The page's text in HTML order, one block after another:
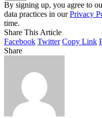
By signing up, you agree to
data practices in ourPrivacy
time.
Share This Article
Facebook Twitter Copy Link
Share